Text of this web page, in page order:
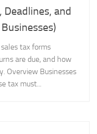
Deadlines, and
tax forms
are due, and how
Overview Businesses
tax must...